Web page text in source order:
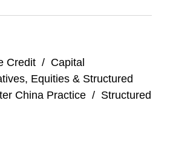
Credit / Capital
Equities & Structured
China Practice / Structured